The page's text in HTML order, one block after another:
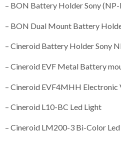
– BON Battery Holder Sony (NP-
– BON Dual Mount Battery
– Cineroid Battery Holder Sony
– Cineroid EVF Metal Battery
– Cineroid EVF4MHH Electronic
– Cineroid L10-BC Led Light
– Cineroid LM200-3 Bi-Color